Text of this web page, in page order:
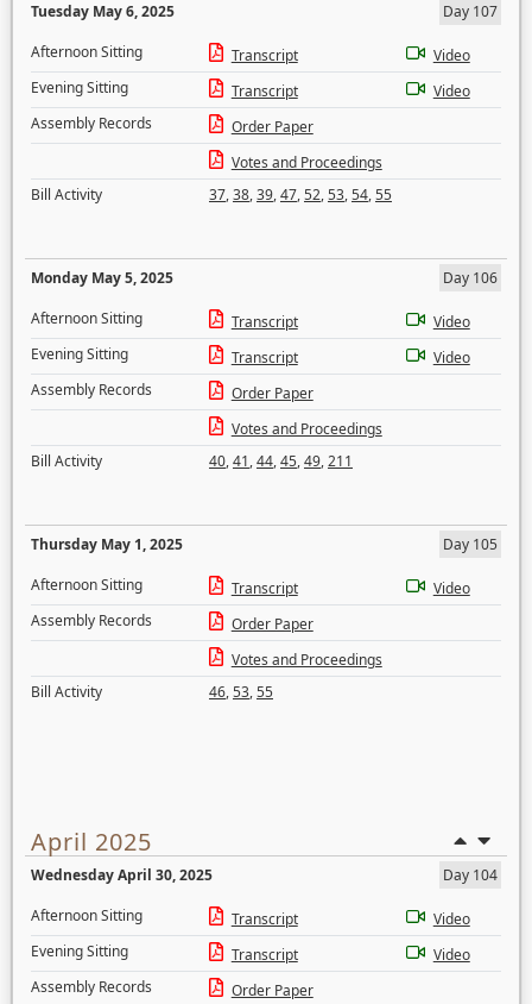
Tuesday May 6, 2025
Day 107
Afternoon Sitting
Transcript
Video
Evening Sitting
Transcript
Video
Assembly Records
Order Paper
Votes and Proceedings
Bill Activity
37,38,39,47,52,53,54,55
Monday May 5, 2025
Day 106
Afternoon Sitting
Transcript
Video
Evening Sitting
Transcript
Video
Assembly Records
Order Paper
Votes and Proceedings
Bill Activity
40,41,44,45,49,211
Thursday May 1, 2025
Day 105
Afternoon Sitting
Transcript
Video
Assembly Records
Order Paper
Votes and Proceedings
Bill Activity
46,53,55
April 2025
Wednesday April 30, 2025
Day 104
Afternoon Sitting
Transcript
Video
Evening Sitting
Transcript
Video
Assembly Records
Order Paper